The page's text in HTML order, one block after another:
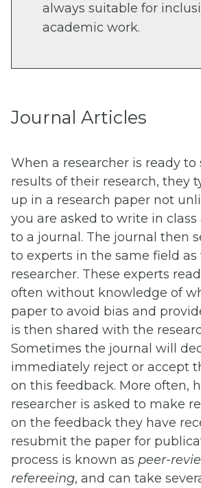
always suitable for
academic work.
Journal Articles
When a researcher is ready to
results of their research, they
up in a research paper not
you are asked to write in
to a journal. The journal then
to experts in the same field
researcher. These experts
often without knowledge of
paper to avoid bias and
is then shared with the
Sometimes the journal will
immediately reject or accept
on this feedback. More often,
researcher is asked to make
on the feedback they have
resubmit the paper for
process is known as peer-
refereeing, and can take